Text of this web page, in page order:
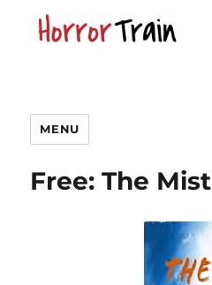
MENU
Free: The Mist